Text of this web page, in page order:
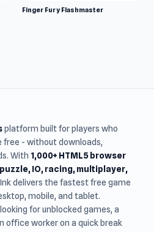
Finger Fury Flashmaster
platform built for players who
free - without downloads,
With 1,000+ HTML5 browser
IO, racing, multiplayer,
delivers the fastest free game
mobile, and tablet.
for unblocked games, a
office worker on a quick break